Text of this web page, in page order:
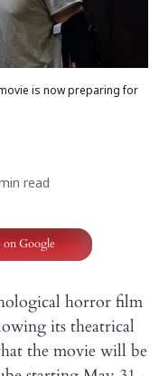
is now preparing for
read
on Google
horror film
its theatrical
the movie will be